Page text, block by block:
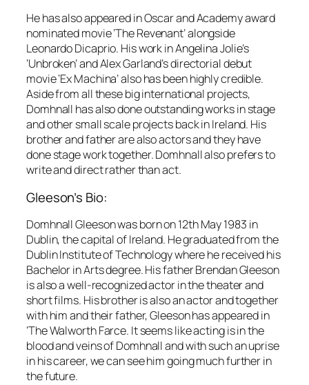
He has also appeared in Oscar and Academy award
nominated movie ‘The Revenant’ alongside
Leonardo Dicaprio. His work in Angelina Jolie’s
‘Unbroken’ and Alex Garland’s directorial debut
movie ‘Ex Machina’ also has been highly credible.
Aside from all these big international projects,
Domhnall has also done outstanding works in stage
and other small scale projects back in Ireland. His
brother and father are also actors and they have
done stage work together. Domhnall also prefers to
write and direct rather than act.
Gleeson’s Bio:
Domhnall Gleeson was born on 12th May 1983 in
Dublin, the capital of Ireland. He graduated from the
Dublin Institute of Technology where he received his
Bachelor in Arts degree. His father Brendan Gleeson
is also a well-recognized actor in the theater and
short films. His brother is also an actor and together
with him and their father, Gleeson has appeared in
‘The Walworth Farce. It seems like acting is in the
blood and veins of Domhnall and with such an uprise
in his career, we can see him going much further in
the future.